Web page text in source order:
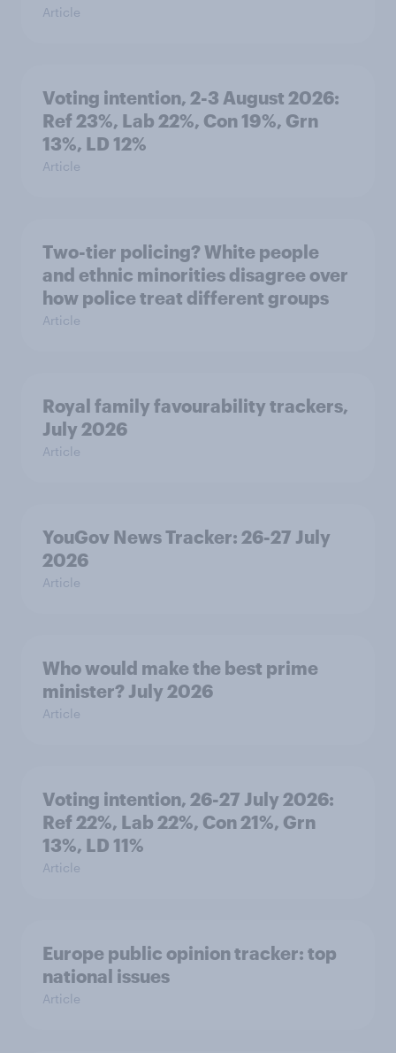
Article
Voting intention, 2-3 August 2026:
Ref 23%, Lab 22%, Con 19%, Grn
13%, LD 12%
Article
Two-tier policing? White people
and ethnic minorities disagree over
how police treat different groups
Article
Royal family favourability trackers,
July 2026
Article
YouGov News Tracker: 26-27 July
2026
Article
Who would make the best prime
minister? July 2026
Article
Voting intention, 26-27 July 2026:
Ref 22%, Lab 22%, Con 21%, Grn
13%, LD 11%
Article
Europe public opinion tracker: top
national issues
Article